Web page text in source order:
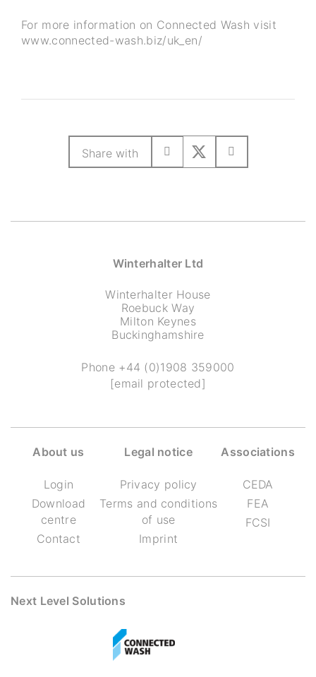
For more information on Connected Wash visit
www.connected-wash.biz/uk_en/
Share with
Winterhalter Ltd
Winterhalter House
Roebuck Way
Milton Keynes
Buckinghamshire
Phone +44 (0)1908 359000
[email protected]
About us
Login
Download
centre
Contact
Legal notice
Privacy policy
Terms and conditions
of use
Imprint
Associations
CEDA
FEA
FCSI
Next Level Solutions